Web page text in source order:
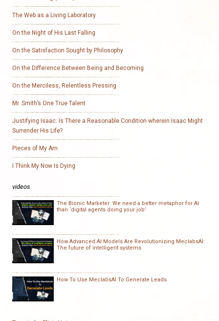
The Web as a Living Laboratory
On the Night of His Last Falling
On the Satisfaction Sought by Philosophy
On the Difference Between Being and Becoming
On the Merciless, Relentless Pressing
Mr. Smith’s One True Talent
Justifying Isaac: Is There a Reasonable Condition wherein Isaac Might
Surrender His Life?
Pieces of My Am
I Think My Now Is Dying
videos
The Bionic Marketer: We need a better metaphor for AI
than ‘digital agents doing your job’
How Advanced AI Models Are Revolutionizing MeclabsAI:
The future of intelligent systems
How To Use MeclabsAI To Generate Leads